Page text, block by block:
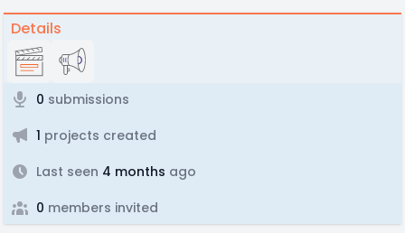
Details
0 submissions
1 projects created
Last seen 4 months ago
0 members invited